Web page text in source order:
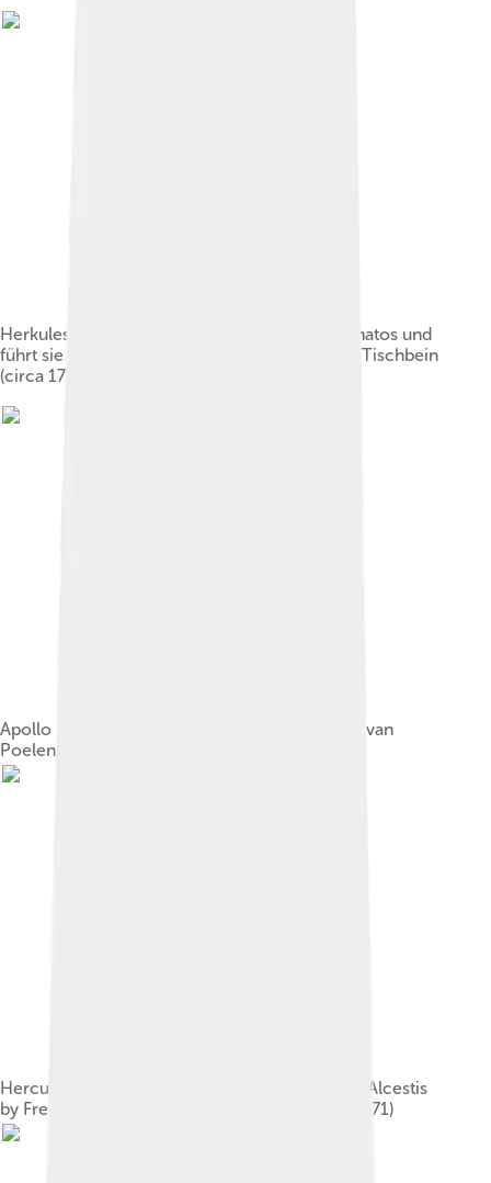
Herkules entreißt Alkestis dem Totengott Thanatos und
führt sie dem Admetus zu by Johann Heinrich Tischbein
(circa 1780)
Apollo and the Cattle of Admetus by Cornelius van
Poelenburgh (1620)
Hercules Wrestling with Death for the Body of Alcestis
by Frederic Lord Leighton, England (c. 1869–1871)